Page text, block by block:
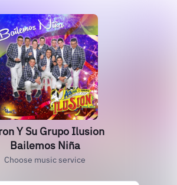
Y Su Grupo Ilusion
Bailemos Niña
Choose music service